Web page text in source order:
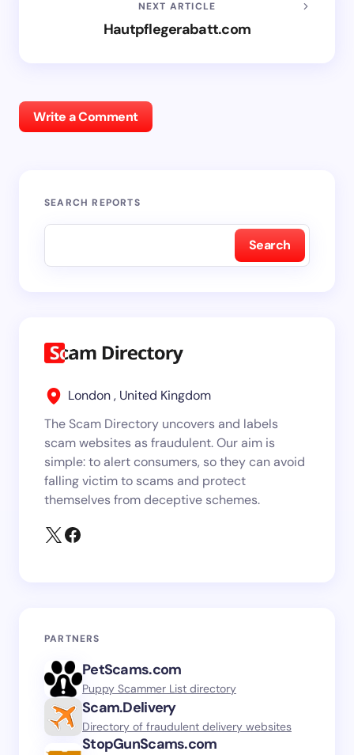
NEXT ARTICLE
Hautpflegerabatt.com
Write a Comment
SEARCH REPORTS
Search
London , United Kingdom
The Scam Directory uncovers and labels
scam websites as fraudulent. Our aim is
simple: to alert consumers, so they can avoid
falling victim to scams and protect
themselves from deceptive schemes.
PARTNERS
PetScams.com
Puppy Scammer List directory
Scam.Delivery
Directory of fraudulent delivery websites
StopGunScams.com